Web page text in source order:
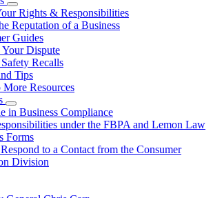
Subnavigation
toggle
for
For
Consumers
Rights & Responsibilities
Reputation of a Business
Guides
Your Dispute
Recalls
Tips
Resources
Subnavigation
toggle
for
For
Businesses
in Business Compliance
under the FBPA and Lemon Law
Forms
to a Contact from the Consumer
Division